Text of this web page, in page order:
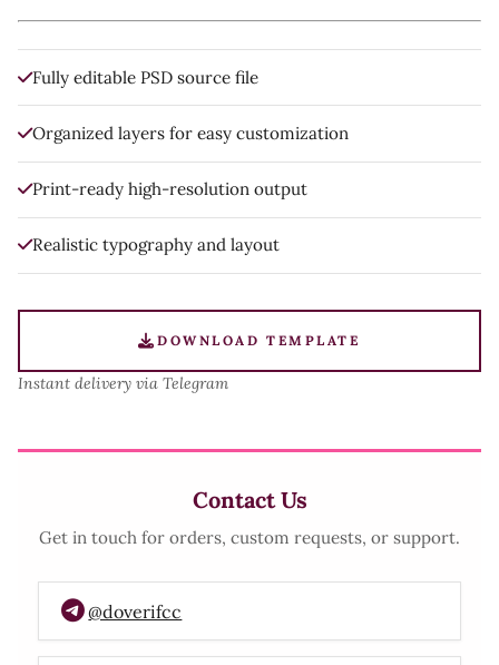
Fully editable PSD source file
Organized layers for easy customization
Print-ready high-resolution output
Realistic typography and layout
DOWNLOAD TEMPLATE
Instant delivery via Telegram
Contact Us
Get in touch for orders, custom requests, or support.
@doverifcc